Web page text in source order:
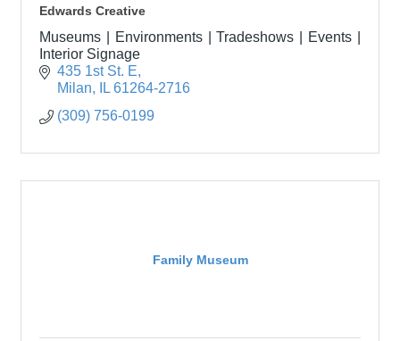
Edwards Creative
Museums | Environments | Tradeshows | Events |
Interior Signage
435 1st St. E
Milan
IL 61264-2716
(309) 756-0199
Family Museum